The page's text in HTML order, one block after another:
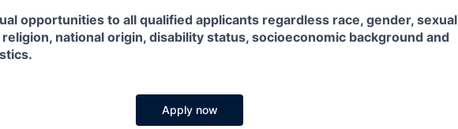
opportunities to all qualified applicants regardless race, gender, sexual
national origin, disability status, socioeconomic background and
Apply now